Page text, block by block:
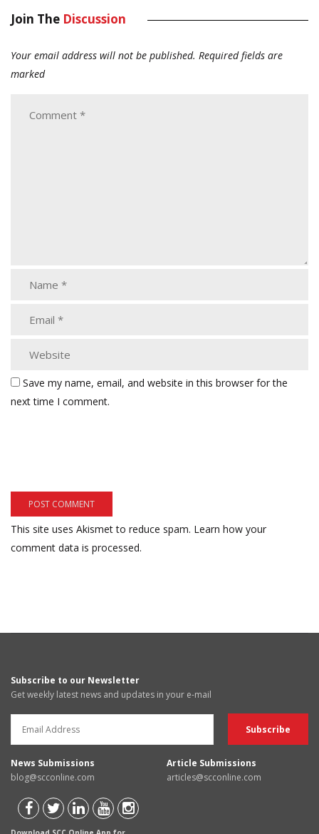
Join The Discussion
Your email address will not be published. Required fields are
marked
Save my name, email, and website in this browser for the
next time I comment.
This site uses Akismet to reduce spam. Learn how your
comment data is processed.
Subscribe to our Newsletter
Get weekly latest news and updates in your e-mail
News Submissions
blog@scconline.com
Article Submissions
articles@scconline.com